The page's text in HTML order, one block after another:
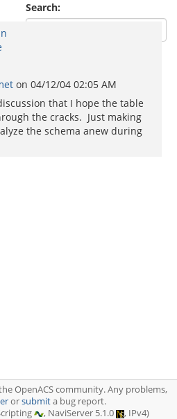
Search:
on 04/12/04 02:05 AM
that I hope the table
the cracks. Just making
the schema anew during
OpenACS community. Any problems,
orsubmita bug report.
, NaviServer 5.1.0 , IPv4)